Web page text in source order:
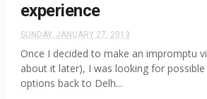
experience
SUNDAY, JANUARY 27, 2013
Once I decided to make an impromptu
about it later), I was looking for
options back to Delh...